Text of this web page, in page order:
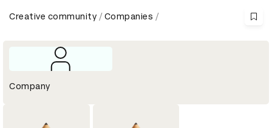
Creative community Companies
Company